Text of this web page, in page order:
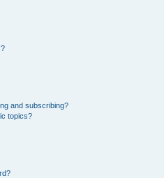
and subscribing?
topics?